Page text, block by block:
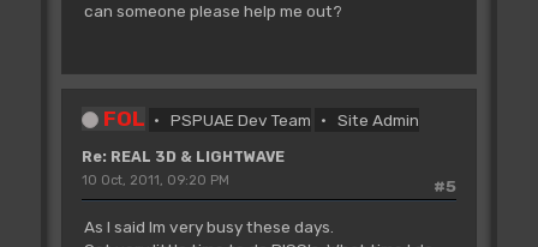
can someone please help me out?
FOL PSPUAE Dev Team Site Admin
Re: REAL 3D & LIGHTWAVE
#5
10 Oct, 2011, 09:20 PM
As I said Im very busy these days.